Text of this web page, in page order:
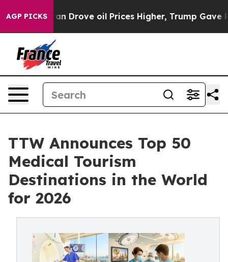
AGP PICKS
oil Prices Higher, Trump Gave Politically
TTW Announces Top 50
Medical Tourism
Destinations in the World
for 2026